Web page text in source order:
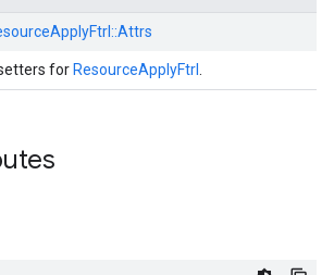
Attrs
for ResourceApplyFtrl